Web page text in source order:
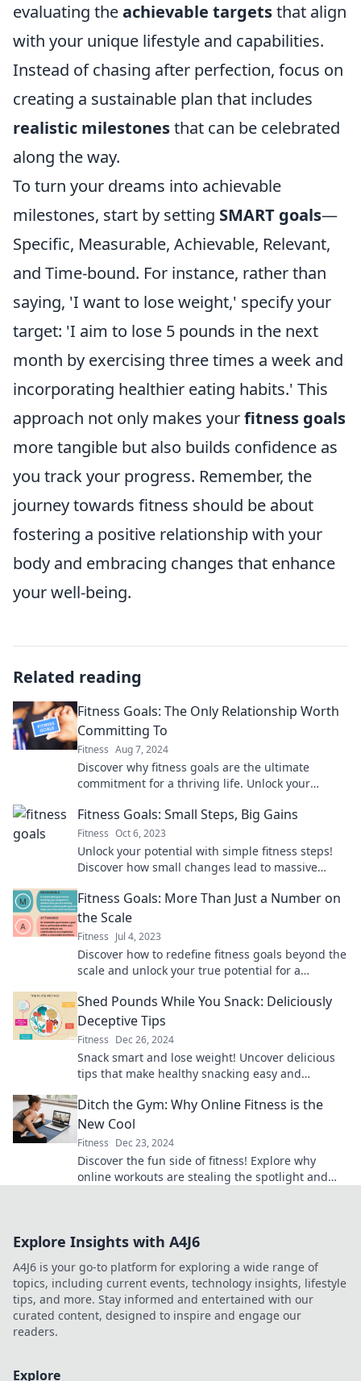
evaluating theachievable targetsthat align
with your unique lifestyle and capabilities.
Instead of chasing after perfection, focus on
creating a sustainable plan that includes
realistic milestonesthat can be celebrated
along the way.
To turn your dreams into achievable
milestones, start by setting SMART goals—
Specific, Measurable, Achievable, Relevant,
and Time-bound. For instance, rather than
saying, 'I want to lose weight,' specify your
target: 'I aim to lose 5 pounds in the next
month by exercising three times a week and
incorporating healthier eating habits.' This
approach not only makes yourfitness goals
more tangible but also builds confidence as
you track your progress. Remember, the
journey towards fitness should be about
fostering a positive relationship with your
body and embracing changes that enhance
your well-being.
Related reading
Fitness Goals: The Only Relationship Worth
Committing To
Fitness Aug 7, 2024
Discover why fitness goals are the ultimate
commitment for a thriving life. Unlock your
Fitness Goals: Small Steps, Big Gains
Fitness Oct 6, 2023
Unlock your potential with simple fitness steps!
Discover how small changes lead to massive
Fitness Goals: More Than Just a Number on
the Scale
Fitness Jul 4, 2023
Discover how to redefine fitness goals beyond the
scale and unlock your true potential for a
Shed Pounds While You Snack: Deliciously
Deceptive Tips
Fitness Dec 26, 2024
Snack smart and lose weight! Uncover delicious
tips that make healthy snacking easy and
Ditch the Gym: Why Online Fitness is the
New Cool
Fitness Dec 23, 2024
Discover the fun side of fitness! Explore why
online workouts are stealing the spotlight and
Explore Insights with A4J6
A4J6 is your go-to platform for exploring a wide range of
topics, including current events, technology insights, lifestyle
tips, and more. Stay informed and entertained with our
curated content, designed to inspire and engage our
readers.
Explore